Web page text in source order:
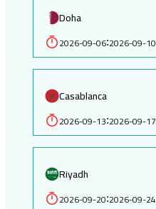
Doha
2026-09-06:2026-09-10
Casablanca
2026-09-13:2026-09-17
Riyadh
2026-09-20:2026-09-24